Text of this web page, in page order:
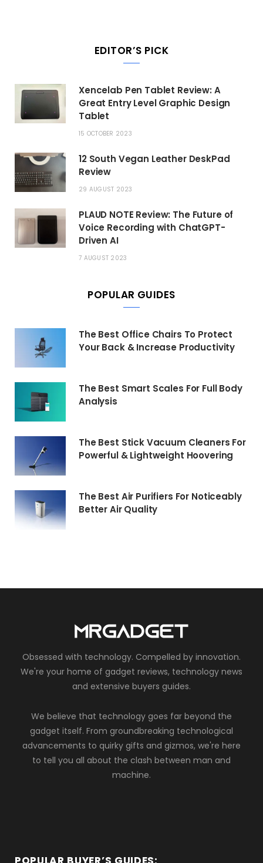
EDITOR’S PICK
Xencelab Pen Tablet Review: A
Great Entry Level Graphic Design
Tablet
15 OCTOBER 2023
12 South Vegan Leather DeskPad
Review
29 AUGUST 2023
PLAUD NOTE Review: The Future of
Voice Recording with ChatGPT-
Driven AI
7 AUGUST 2023
POPULAR GUIDES
The Best Office Chairs To Protect
Your Back & Increase Productivity
The Best Smart Scales For Full Body
Analysis
The Best Stick Vacuum Cleaners For
Powerful & Lightweight Hoovering
The Best Air Purifiers For Noticeably
Better Air Quality
Obsessed with technology. Compelled by innovation.
We're your home of gadget reviews, technology news
and extensive buyers guides.
We believe that technology goes far beyond the
gadget itself. From groundbreaking technological
advancements to quirky gifts and gizmos, we're here
to tell you all about the clash between man and
machine.